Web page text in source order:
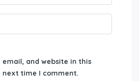
email, and website in this
next time I comment.